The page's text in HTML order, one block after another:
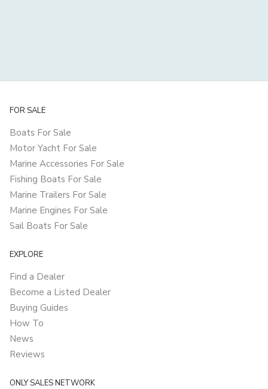
FOR SALE
Boats For Sale
Motor Yacht For Sale
Marine Accessories For Sale
Fishing Boats For Sale
Marine Trailers For Sale
Marine Engines For Sale
Sail Boats For Sale
EXPLORE
Find a Dealer
Become a Listed Dealer
Buying Guides
How To
News
Reviews
ONLY SALES NETWORK